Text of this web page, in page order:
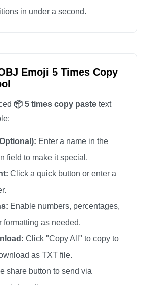
in under a second.
Emoji 5 Times Copy
📦 5 times copy paste text
Enter a name in the
field to make it special.
Click a quick button or enter a
Enable numbers, percentages,
formatting as needed.
Click "Copy All" to copy to
as TXT file.
share button to send via